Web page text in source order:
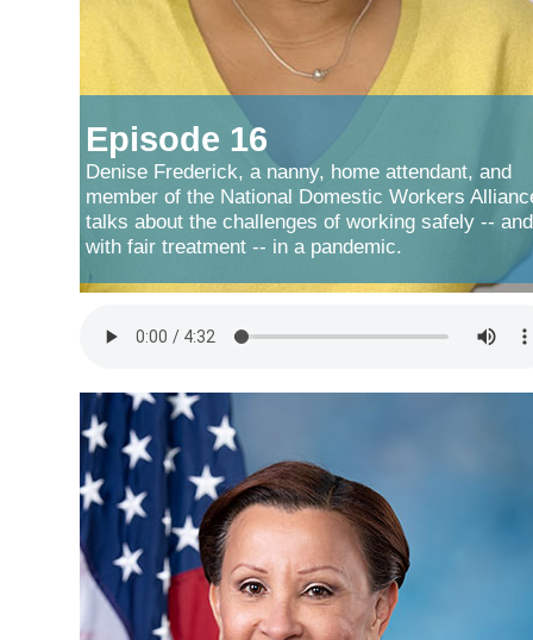
Episode 16
Denise Frederick, a nanny, home attendant, and
member of the National Domestic Workers
talks about the challenges of working safely -- and
with fair treatment -- in a pandemic.